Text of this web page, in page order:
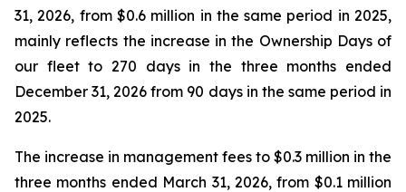
31, 2026, from $0.6 million in the same period in 2025,
mainly reflects the increase in the Ownership Days of
our fleet to 270 days in the three months ended
December 31, 2026 from 90 days in the same period in
2025.
The increase in management fees to $0.3 million in the
three months ended March 31, 2026, from $0.1 million